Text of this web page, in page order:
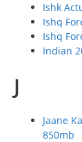
Ishk
Ishq
Ishq
Indian
J
Jaane
850mb